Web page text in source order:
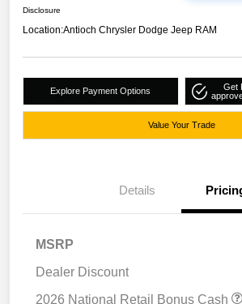
Disclosure
Location:Antioch Chrysler Dodge Jeep RAM
Explore Payment Options
Get
Value Your Trade
Details
MSRP
Dealer Discount
2026 National Retail Bonus Cash